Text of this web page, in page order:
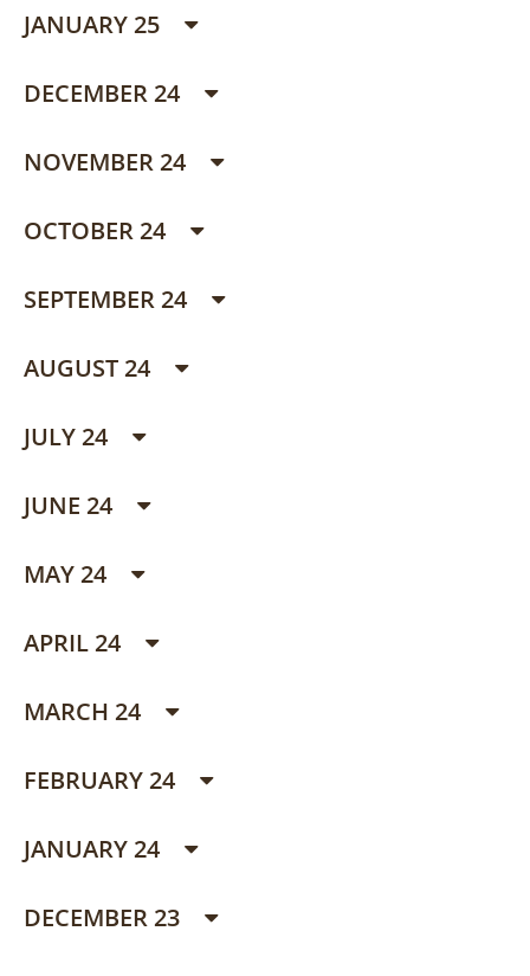
JANUARY 25
DECEMBER 24
NOVEMBER 24
OCTOBER 24
SEPTEMBER 24
AUGUST 24
JULY 24
JUNE 24
MAY 24
APRIL 24
MARCH 24
FEBRUARY 24
JANUARY 24
DECEMBER 23